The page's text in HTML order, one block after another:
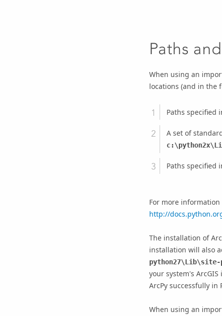
Paths
When using an
locations (and in the
Paths specified
A set of
Paths specified
For more
http://
The installation of
installation will also
python27\Lib\site-
your system's
ArcPy successfully in
When using an